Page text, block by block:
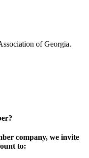
of Georgia.
company, we invite
to: